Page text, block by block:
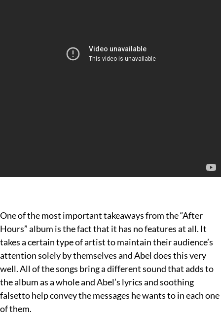
One of the most important takeaways from the “After
Hours” album is the fact that it has no features at all. It
takes a certain type of artist to maintain their audience’s
attention solely by themselves and Abel does this very
well. All of the songs bring a different sound that adds to
the album as a whole and Abel’s lyrics and soothing
falsetto help convey the messages he wants to in each one
of them.